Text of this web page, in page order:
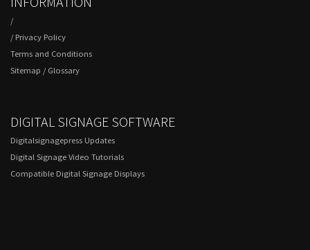
/
/ Privacy Policy
Terms and Conditions
Sitemap / Glossary
DIGITAL SIGNAGE SOFTWARE
Digitalsignagepress Updates
Digital Signage Video Tutorials
Compatible Digital Signage Displays